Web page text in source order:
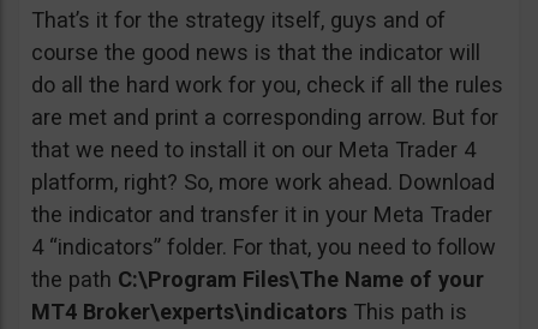
That’s it for the strategy itself, guys and of
course the good news is that the indicator will
do all the hard work for you, check if all the rules
are met and print a corresponding arrow. But for
that we need to install it on our Meta Trader 4
platform, right? So, more work ahead. Download
the indicator and transfer it in your Meta Trader
4 “indicators” folder. For that, you need to follow
the path C:\Program Files\The Name of your
MT4 Broker\experts\indicators This path is